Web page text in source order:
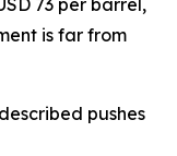
73 per barrel,
is far from
pushes